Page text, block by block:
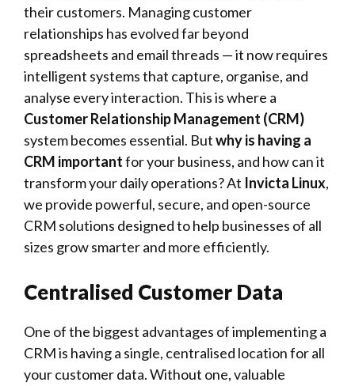
their customers. Managing customer
relationships has evolved far beyond
spreadsheets and email threads — it now requires
intelligent systems that capture, organise, and
analyse every interaction. This is where a
Customer Relationship Management (CRM)
system becomes essential. Butwhy is having a
CRM importantfor your business, and how can it
transform your daily operations? At Invicta Linux,
we provide powerful, secure, and open-source
CRM solutions designed to help businesses of all
sizes grow smarter and more efficiently.
Centralised Customer Data
One of the biggest advantages of implementing a
CRM is having a single, centralised location for all
your customer data. Without one, valuable